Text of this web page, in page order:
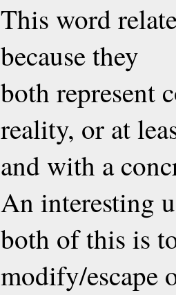
This word
because they
both represent
reality, or at
and with a
An interesting
both of this is
modify/escape